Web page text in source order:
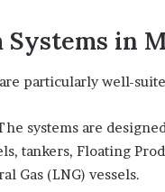
Systems in
particularly well-
systems are
tankers, Floating
Gas (LNG) vessels.